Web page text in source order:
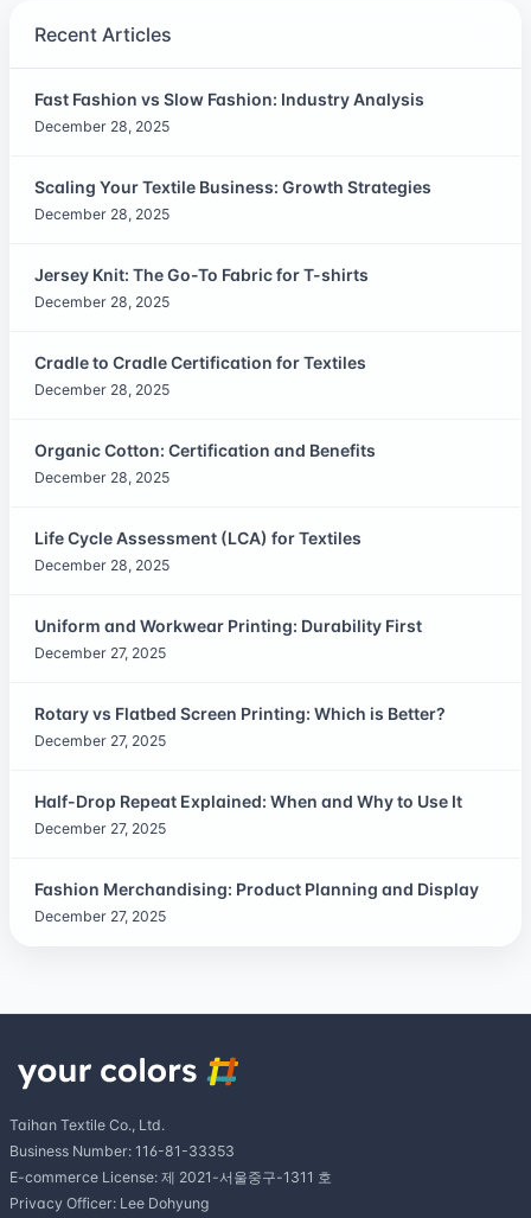
Recent Articles
Fast Fashion vs Slow Fashion: Industry Analysis
December 28, 2025
Scaling Your Textile Business: Growth Strategies
December 28, 2025
Jersey Knit: The Go-To Fabric for T-shirts
December 28, 2025
Cradle to Cradle Certification for Textiles
December 28, 2025
Organic Cotton: Certification and Benefits
December 28, 2025
Life Cycle Assessment (LCA) for Textiles
December 28, 2025
Uniform and Workwear Printing: Durability First
December 27, 2025
Rotary vs Flatbed Screen Printing: Which is Better?
December 27, 2025
Half-Drop Repeat Explained: When and Why to Use It
December 27, 2025
Fashion Merchandising: Product Planning and Display
December 27, 2025
Taihan Textile Co., Ltd.
Business Number: 116-81-33353
E-commerce License: 제 2021-서울중구-1311 호
Privacy Officer: Lee Dohyung